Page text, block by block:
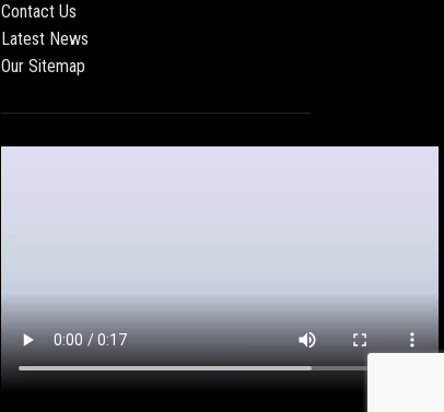
Contact Us
Latest News
Our Sitemap